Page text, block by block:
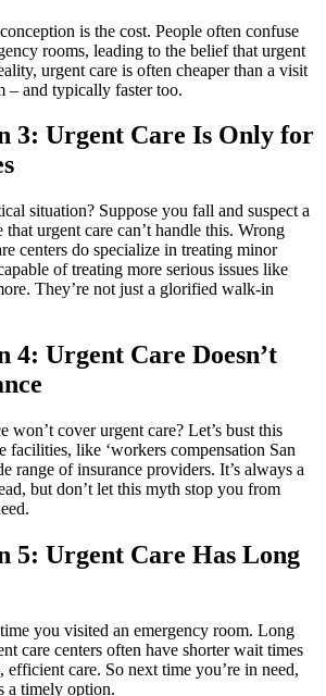
is the cost. People often confuse
rooms, leading to the belief that urgent
urgent care is often cheaper than a visit
– and typically faster too.
3: Urgent Care Is Only for
situation? Suppose you fall and suspect a
urgent care can’t handle this. Wrong
centers do specialize in treating minor
of treating more serious issues like
They’re not just a glorified walk-in
4: Urgent Care Doesn’t
won’t cover urgent care? Let’s bust this
facilities, like ‘workers compensation San
range of insurance providers. It’s always a
but don’t let this myth stop you from
5: Urgent Care Has Long
you visited an emergency room. Long
care centers often have shorter wait times
care. So next time you’re in need,
a timely option.